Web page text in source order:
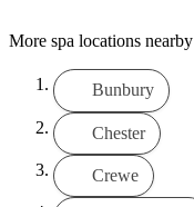
More spa locations nearby
Bunbury
Chester
Crewe